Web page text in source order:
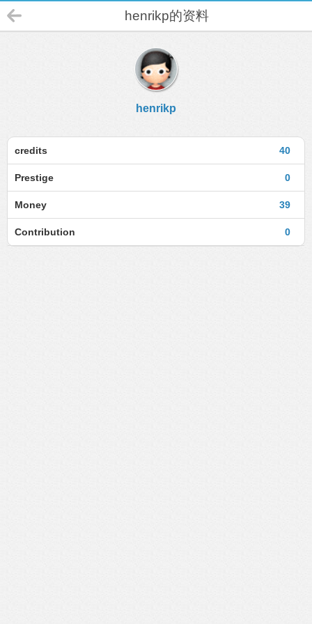
henrikp的资料
henrikp
40
credits
0
Prestige
39
Money
0
Contribution